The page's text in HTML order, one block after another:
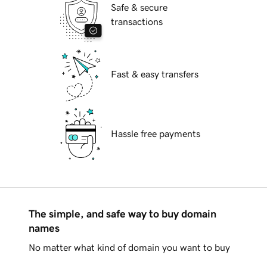
Safe & secure
transactions
Fast & easy transfers
Hassle free payments
The simple, and safe way to buy domain
names
No matter what kind of domain you want to buy